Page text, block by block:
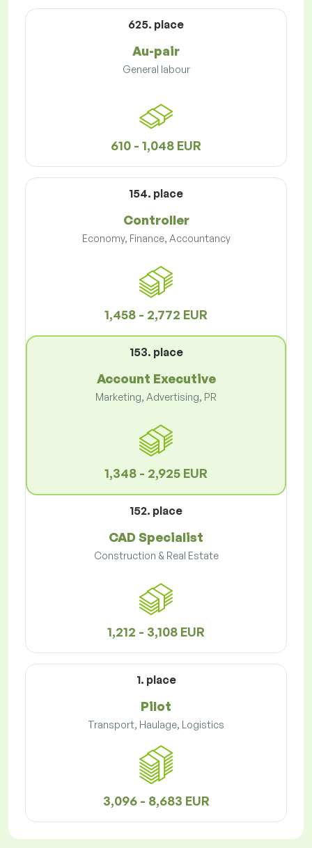
625. place
Au-pair
General labour
610 - 1,048 EUR
154. place
Controller
Economy, Finance, Accountancy
1,458 - 2,772 EUR
153. place
Account Executive
Marketing, Advertising, PR
1,348 - 2,925 EUR
152. place
CAD Specialist
Construction & Real Estate
1,212 - 3,108 EUR
1. place
Pilot
Transport, Haulage, Logistics
3,096 - 8,683 EUR